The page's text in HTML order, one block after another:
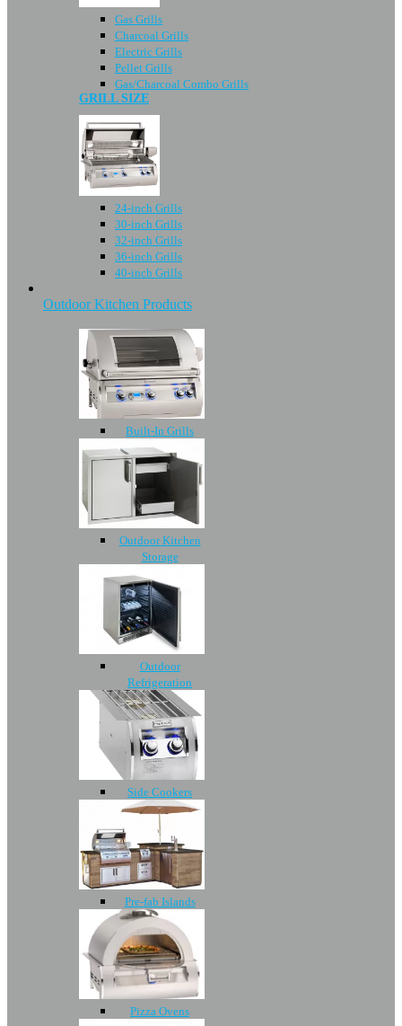
Gas Grills
Charcoal Grills
Electric Grills
Pellet Grills
Gas/Charcoal Combo Grills
GRILL SIZE
24-inch Grills
30-inch Grills
32-inch Grills
36-inch Grills
40-inch Grills
Outdoor Kitchen Products
Built-In Grills
Outdoor Kitchen
Storage
Outdoor
Refrigeration
Side Cookers
Pre-fab Islands
Pizza Ovens